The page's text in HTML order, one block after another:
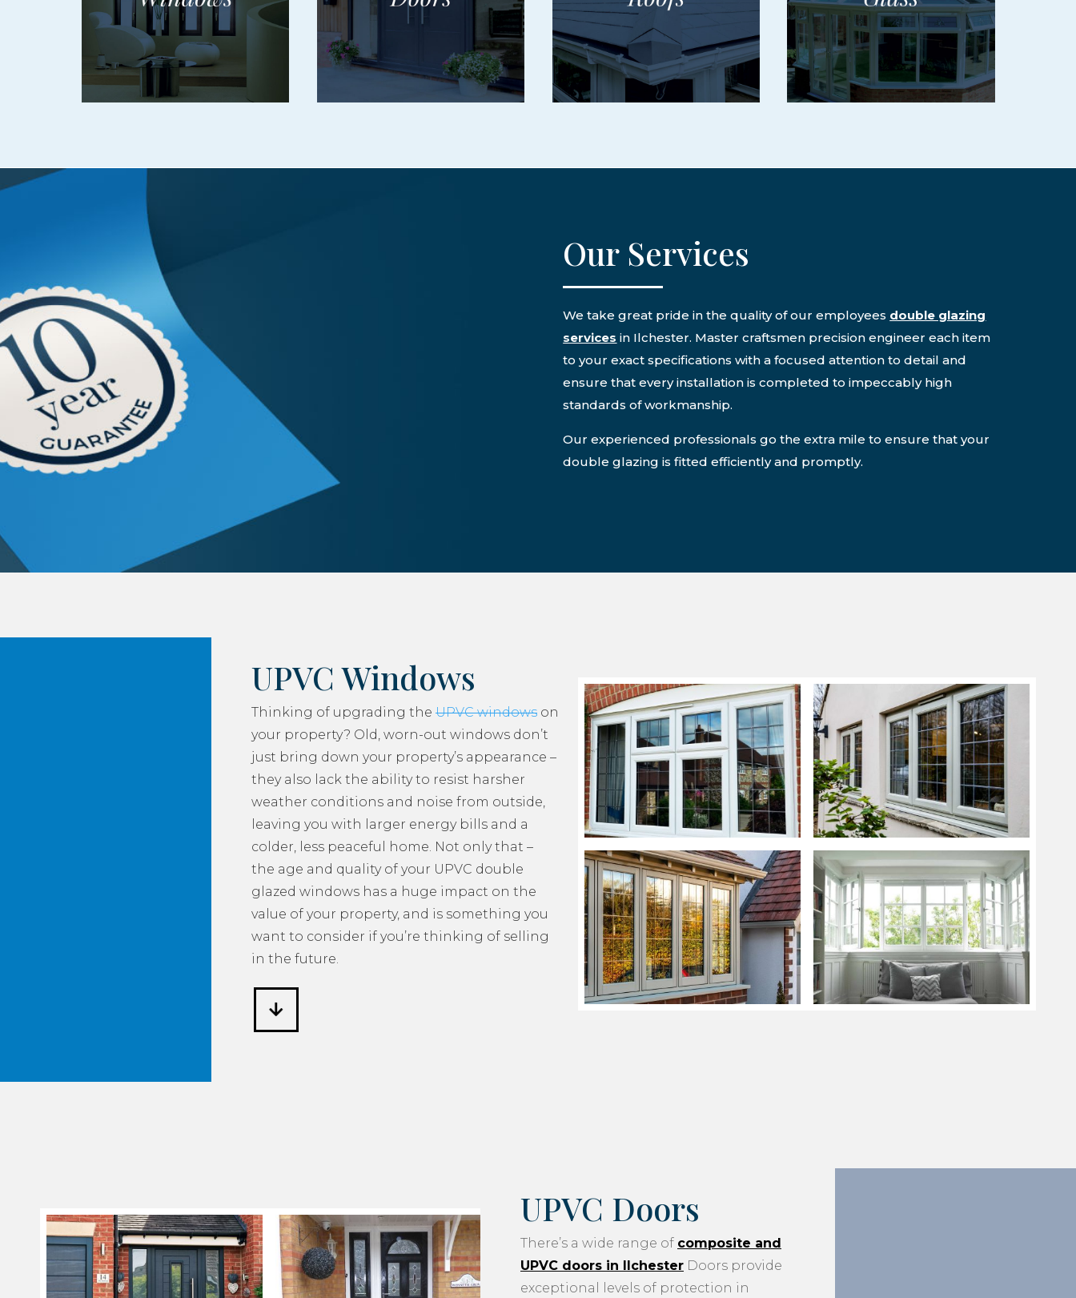
Our Services
We take great pride in the quality of our employees double glazing
services in Ilchester. Master craftsmen precision engineer each item
to your exact specifications with a focused attention to detail and
ensure that every installation is completed to impeccably high
standards of workmanship.
Our experienced professionals go the extra mile to ensure that your
double glazing is fitted efficiently and promptly.
UPVC Windows
Thinking of upgrading the UPVC windows on
your property? Old, worn-out windows don’t
just bring down your property’s appearance –
they also lack the ability to resist harsher
weather conditions and noise from outside,
leaving you with larger energy bills and a
colder, less peaceful home. Not only that –
the age and quality of your UPVC double
glazed windows has a huge impact on the
value of your property, and is something you
want to consider if you’re thinking of selling
in the future.
UPVC Doors
There’s a wide range of composite and
UPVC doors in Ilchester Doors provide
exceptional levels of protection in